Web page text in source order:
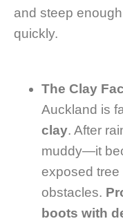
and steep
quickly.
The Clay
Auckland is
clay. After
muddy—it
exposed
obstacles.
boots with